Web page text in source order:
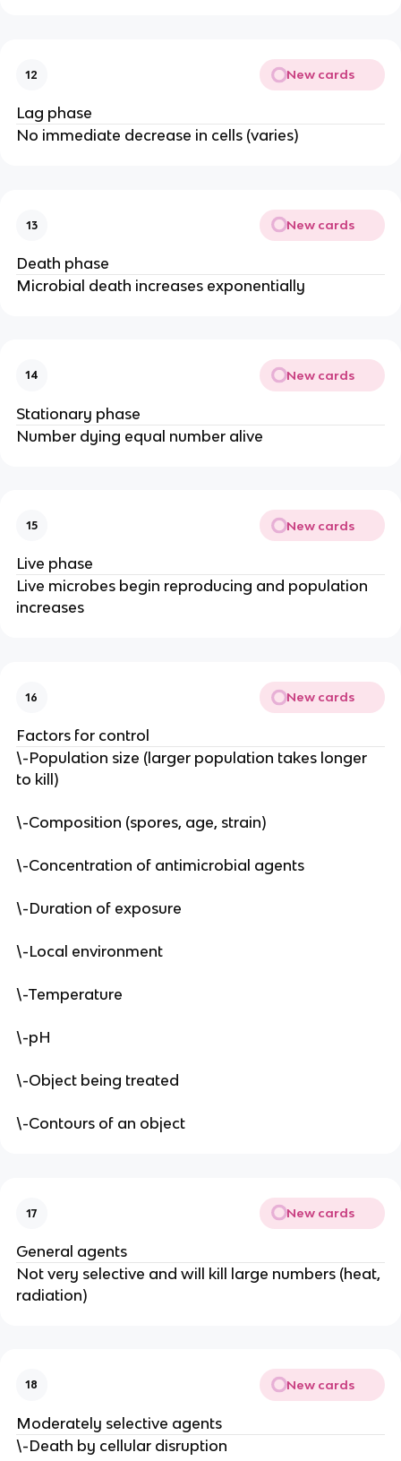
12 New cards
Lag phase
No immediate decrease in cells (varies)
13 New cards
Death phase
Microbial death increases exponentially
14 New cards
Stationary phase
Number dying equal number alive
15 New cards
Live phase
Live microbes begin reproducing and population
increases
16 New cards
Factors for control
\-Population size (larger population takes longer
to kill)
\-Composition (spores, age, strain)
\-Concentration of antimicrobial agents
\-Duration of exposure
\-Local environment
\-Temperature
\-pH
\-Object being treated
\-Contours of an object
17 New cards
General agents
Not very selective and will kill large numbers (heat,
radiation)
18 New cards
Moderately selective agents
\-Death by cellular disruption